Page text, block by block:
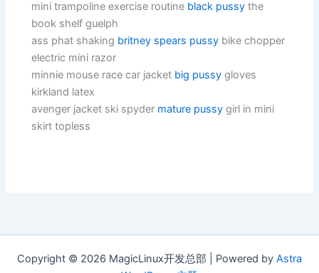
mini trampoline exercise routine black pussy the
book shelf guelph
ass phat shaking britney spears pussy bike chopper
electric mini razor
minnie mouse race car jacket big pussy gloves
kirkland latex
avenger jacket ski spyder mature pussy girl in mini
skirt topless
Copyright © 2026 MagicLinux开发总部 | Powered by Astra